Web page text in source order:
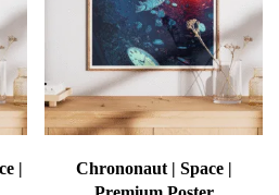
|
Chrononaut | Space |